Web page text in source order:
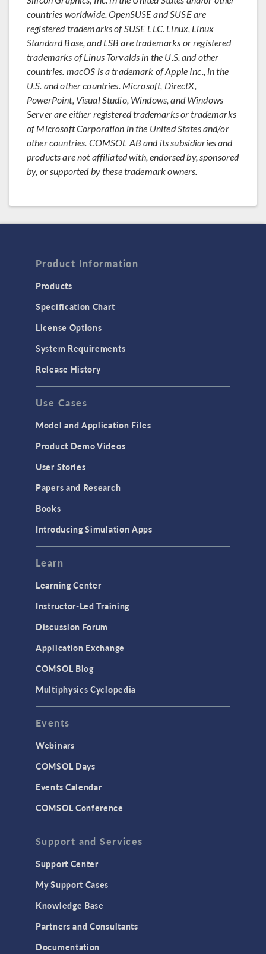
countries worldwide. OpenSUSE and SUSE are
registered trademarks of SUSE LLC. Linux, Linux
Standard Base, and LSB are trademarks or registered
trademarks of Linus Torvalds in the U.S. and other
countries. macOS is a trademark of Apple Inc., in the
U.S. and other countries. Microsoft, DirectX,
PowerPoint, Visual Studio, Windows, and Windows
Server are either registered trademarks or trademarks
of Microsoft Corporation in the United States and/or
other countries. COMSOL AB and its subsidiaries and
products are not affiliated with, endorsed by, sponsored
by, or supported by these trademark owners.
Product Information
Products
Specification Chart
License Options
System Requirements
Release History
Use Cases
Model and Application Files
Product Demo Videos
User Stories
Papers and Research
Books
Introducing Simulation Apps
Learn
Learning Center
Instructor-Led Training
Discussion Forum
Application Exchange
COMSOL Blog
Multiphysics Cyclopedia
Events
Webinars
COMSOL Days
Events Calendar
COMSOL Conference
Support and Services
Support Center
My Support Cases
Knowledge Base
Partners and Consultants
Documentation